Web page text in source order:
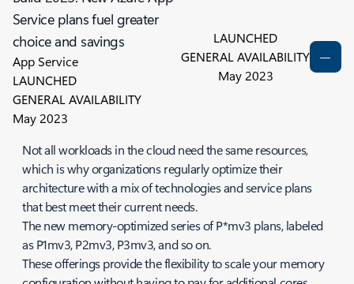
Service plans fuel greater
choice and savings
App Service
LAUNCHED
GENERAL AVAILABILITY
May 2023
LAUNCHED
GENERAL AVAILABILITY
May 2023
Not all workloads in the cloud need the same resources,
which is why organizations regularly optimize their
architecture with a mix of technologies and service plans
that best meet their current needs.
The new memory-optimized series of P*mv3 plans, labeled
as P1mv3, P2mv3, P3mv3, and so on.
These offerings provide the flexibility to scale your memory